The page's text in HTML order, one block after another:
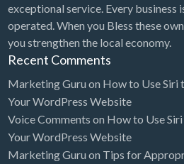
Chamber of Commerce
Check Cashing
Child Care
Chinese Medicine
Chiropractor
Chocolatier
exceptional service. Every business
operated. When you Bless these
you strengthen the local economy.
Recent Comments
Marketing Guru on How to Use Siri
Your WordPress Website
Voice Comments on How to Use
Your WordPress Website
Marketing Guru on Tips for